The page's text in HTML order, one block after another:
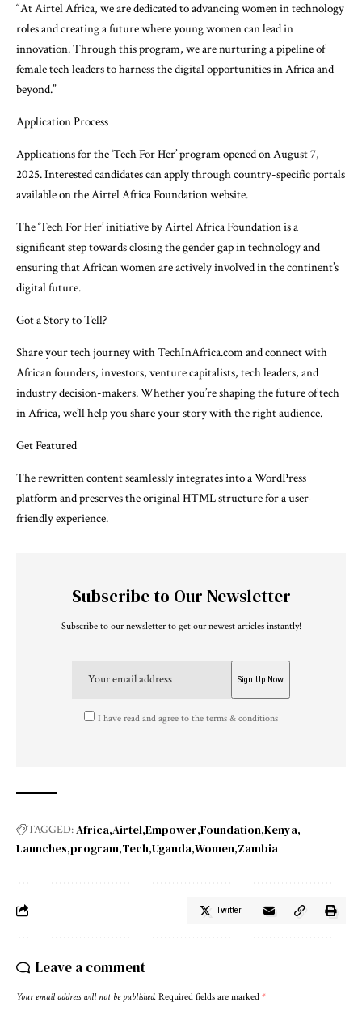
“At Airtel Africa, we are dedicated to advancing women in technology
roles and creating a future where young women can lead in
innovation. Through this program, we are nurturing a pipeline of
female tech leaders to harness the digital opportunities in Africa and
beyond.”
Application Process
Applications for the ‘Tech For Her’ program opened on August 7,
2025. Interested candidates can apply through country-specific portals
available on the Airtel Africa Foundation website.
The ‘Tech For Her’ initiative by Airtel Africa Foundation is a
significant step towards closing the gender gap in technology and
ensuring that African women are actively involved in the continent’s
digital future.
Got a Story to Tell?
Share your tech journey with TechInAfrica.com and connect with
African founders, investors, venture capitalists, tech leaders, and
industry decision-makers. Whether you’re shaping the future of tech
in Africa, we’ll help you share your story with the right audience.
Get Featured
The rewritten content seamlessly integrates into a WordPress
platform and preserves the original HTML structure for a user-
friendly experience.
Subscribe to Our Newsletter
Subscribe to our newsletter to get our newest articles instantly!
I have read and agree to the terms & conditions
TAGGED:Africa Airtel Empower Foundation Kenya
Launches program Tech Uganda Women Zambia
Twitter
Leave a comment
Your email address will not be published. Required fields are marked *